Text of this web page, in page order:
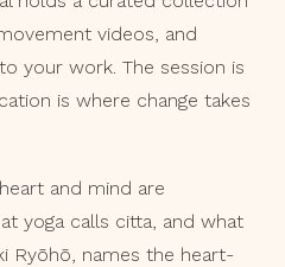
videos, and
your work. The session is
is where change takes
and mind are
yoga calls citta, and what
Ryōhō, names the heart-